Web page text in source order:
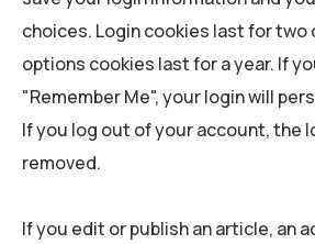
choices. Login cookies last for two
options cookies last for a year. If
"Remember Me", your login will
If you log out of your account, the
removed.
If you edit or publish an article, an